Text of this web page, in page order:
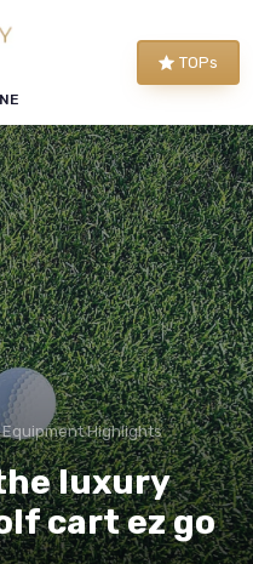
TOPs
Equipment Highlights
luxury
cart ez go